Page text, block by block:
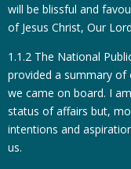
will be blissful and
of Jesus Christ, Our
1.1.2 The National
provided a summary
we came on board. I
status of affairs but,
intentions and
us.